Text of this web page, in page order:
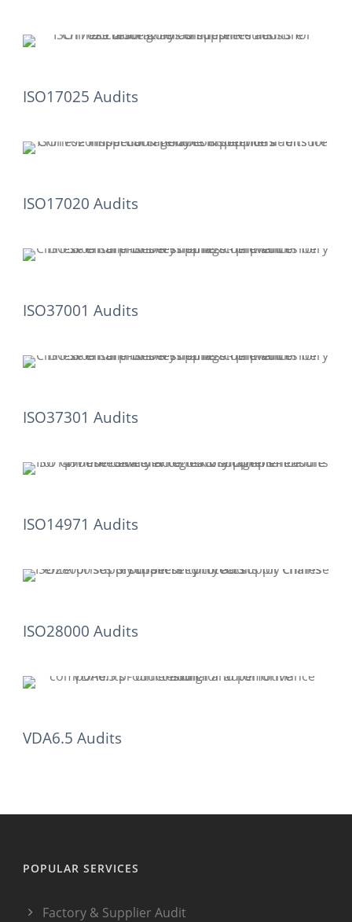
ISO17025 Audits
ISO17020 Audits
ISO37001 Audits
ISO37301 Audits
ISO14971 Audits
ISO28000 Audits
VDA6.5 Audits
POPULAR SERVICES
Factory & Supplier Audit